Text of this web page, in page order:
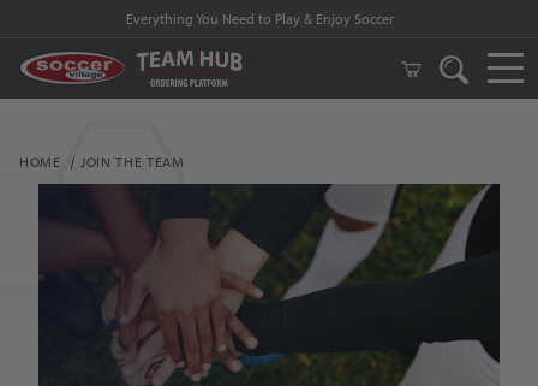
Everything You Need to Play & Enjoy Soccer
HOME JOIN THE TEAM